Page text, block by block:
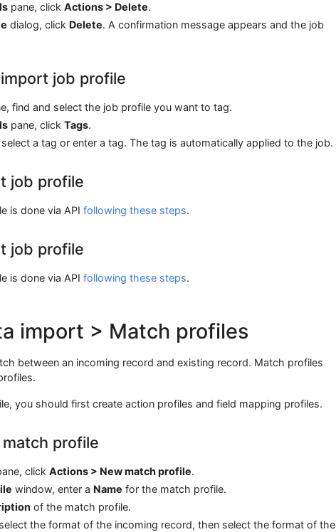
pane, click Actions > Delete.
dialog, click Delete. A confirmation message appears and the job
job profile
find and select the job profile you want to tag.
pane, click Tags.
a tag or enter a tag. The tag is automatically applied to the job.
job profile
is done via API following these steps.
job profile
is done via API following these steps.
import > Match profiles
between an incoming record and existing record. Match profiles
you should first create action profiles and field mapping profiles.
profile
click Actions > New match profile.
window, enter a Name for the match profile.
of the match profile.
the format of the incoming record, then select the format of the